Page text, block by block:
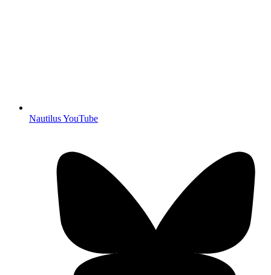
Nautilus YouTube